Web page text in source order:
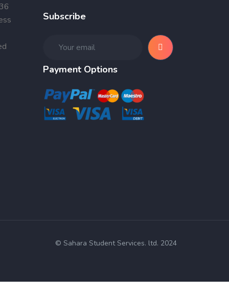
Subscribe
Payment Options
© Sahara Student Services. ltd. 2024